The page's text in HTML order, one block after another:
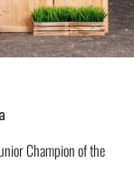
Champion of the